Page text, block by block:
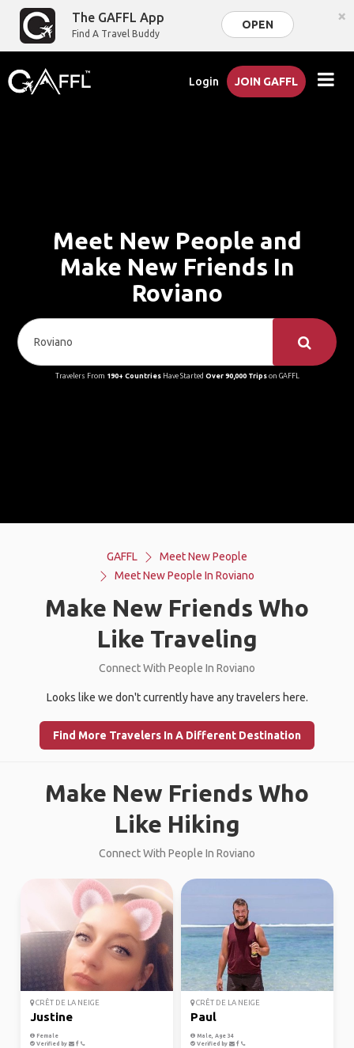
The GAFFL App
Find A Travel Buddy
OPEN ×
Login JOIN GAFFL
Meet New People and
Make New Friends In
Roviano
Travelers From 190+ CountriesHave Started Over 90,000 Tripson GAFFL
GAFFL
Meet New People
Meet New People In Roviano
Make New Friends Who
Like Traveling
Connect With People In Roviano
Looks like we don't currently have any travelers here.
Find More Travelers In A Different Destination
Make New Friends Who
Like Hiking
Connect With People In Roviano
CRÊT DE LA NEIGE
Justine
Female
Verified by
CRÊT DE LA NEIGE
Paul
Male, Age 34
Verified by